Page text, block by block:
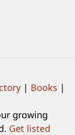
| Books |
growing
Get listed